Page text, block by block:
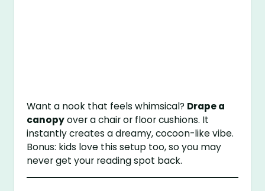
Want a nook that feels whimsical? Drape a
canopyover a chair or floor cushions. It
instantly creates a dreamy, cocoon-like vibe.
Bonus: kids love this setup too, so you may
never get your reading spot back.